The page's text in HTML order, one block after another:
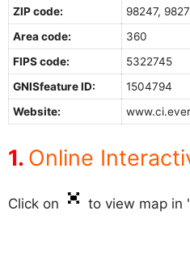
ZIP code:
98247,
Area code:
360
FIPS code:
5322745
GNISfeature ID:
1504794
Website:
Online
Click on to view map in